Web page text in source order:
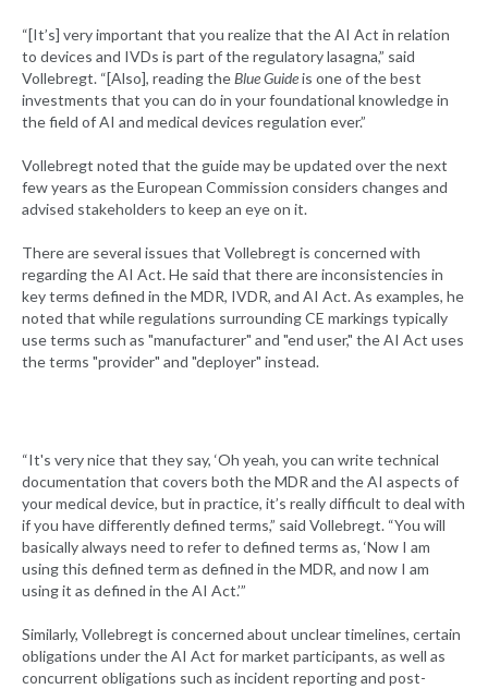
“[It’s] very important that you realize that the AI Act in relation
to devices and IVDs is part of the regulatory lasagna,” said
Vollebregt. “[Also], reading theBlue Guideis one of the best
investments that you can do in your foundational knowledge in
the field of AI and medical devices regulation ever.”
Vollebregt noted that the guide may be updated over the next
few years as the European Commission considers changes and
advised stakeholders to keep an eye on it.
There are several issues that Vollebregt is concerned with
regarding the AI Act. He said that there are inconsistencies in
key terms defined in the MDR, IVDR, and AI Act. As examples, he
noted that while regulations surrounding CE markings typically
use terms such as "manufacturer" and "end user," the AI Act uses
the terms "provider" and "deployer" instead.
“It's very nice that they say, ‘Oh yeah, you can write technical
documentation that covers both the MDR and the AI aspects of
your medical device, but in practice, it’s really difficult to deal with
if you have differently defined terms,” said Vollebregt. “You will
basically always need to refer to defined terms as, ‘Now I am
using this defined term as defined in the MDR, and now I am
using it as defined in the AI Act.’”
Similarly, Vollebregt is concerned about unclear timelines, certain
obligations under the AI Act for market participants, as well as
concurrent obligations such as incident reporting and post-